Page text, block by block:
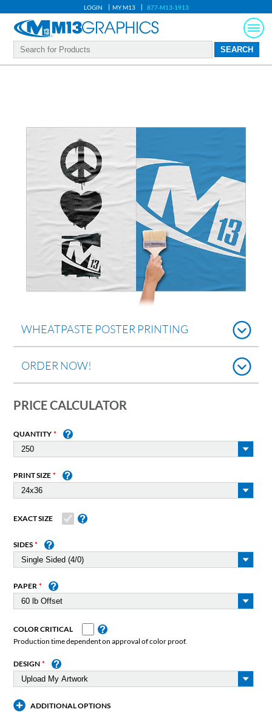
LOGIN MY M13 877-M13-1913
WHEATPASTE POSTER PRINTING
ORDER NOW!
PRICE CALCULATOR
QUANTITY
PRINT SIZE
EXACT SIZE
SIDES
PAPER
COLOR CRITICAL
Production time dependent on approval of color proof.
DESIGN
ADDITIONAL OPTIONS